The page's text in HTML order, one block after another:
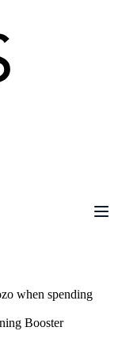
when spending
Booster